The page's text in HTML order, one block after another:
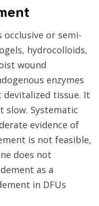
or semi-
hydrocolloids,
wound
enzymes
tissue. It
slow. Systematic
evidence of
is not feasible,
does not
as a
in DFUs